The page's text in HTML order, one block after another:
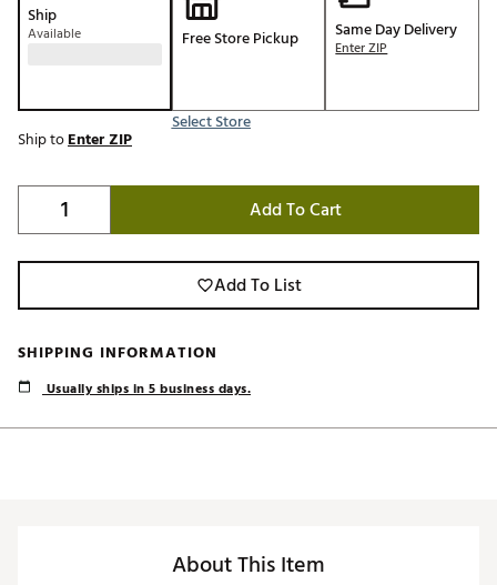
Ship
Available Free Store Pickup
Select Store
Same Day Delivery
Enter ZIP
Ship toEnter ZIP
Add To Cart
Add To List
SHIPPING INFORMATION
Usually ships in 5 business days.
About This Item